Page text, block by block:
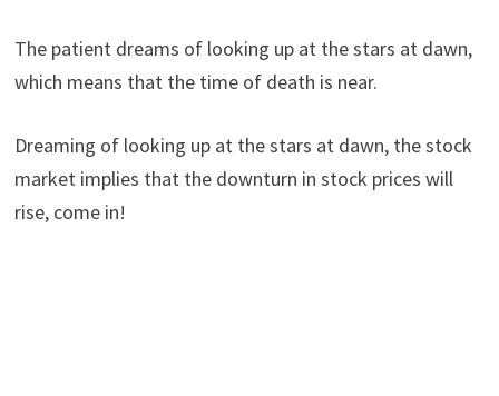
The patient dreams of looking up at the stars at dawn,
which means that the time of death is near.
Dreaming of looking up at the stars at dawn, the stock
market implies that the downturn in stock prices will
rise, come in!